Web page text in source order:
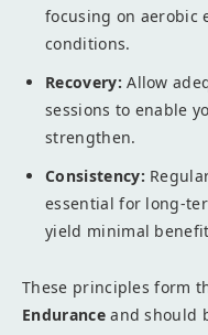
focusing on aerobic
conditions.
Recovery: Allow
sessions to enable
strengthen.
Consistency:
essential for long-
yield minimal
These principles form
Enduranceand should